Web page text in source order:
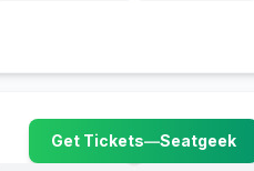
Get Tickets—Seatgeek
(opens in new